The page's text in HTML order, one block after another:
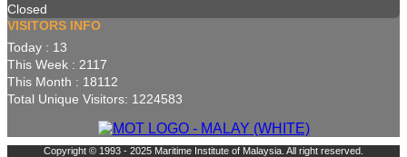
Closed
VISITORS INFO
Today : 13
This Week : 2117
This Month : 18112
Total Unique Visitors: 1224583
Copyright © 1993 - 2025 Maritime Institute of Malaysia. All right reserved.